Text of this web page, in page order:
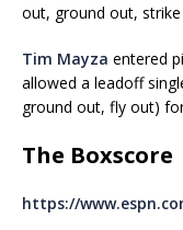
out, ground out,
Tim Mayza entered
allowed a leadoff
ground out, fly out)
The Boxscore
https://